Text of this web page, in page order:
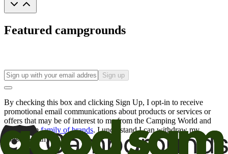
Featured campgrounds
Sign up
By checking this box and clicking Sign Up, I opt-in to receive
promotional email communications about products or services or
offers that may be of interest to me from the Camping World and
Good Sam family of brands. I understand I can withdraw my
consent at any time.